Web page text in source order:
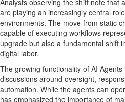
Analysts observing the shift note that
are playing an increasingly central
environments. The move from static
capable of executing workflows
upgrade but also a fundamental shift
digital labor.
The growing functionality of AI
discussions around oversight,
automation. While the agents can
has emphasized the importance of